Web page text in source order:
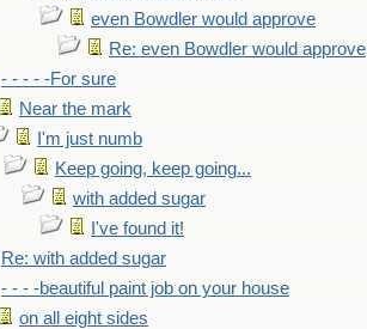
even Bowdler would approve
Re: even Bowdler would approve
- - - - -For sure
Near the mark
I'm just numb
Keep going, keep going...
with added sugar
I've found it!
Re: with added sugar
- - - -beautiful paint job on your house
on all eight sides